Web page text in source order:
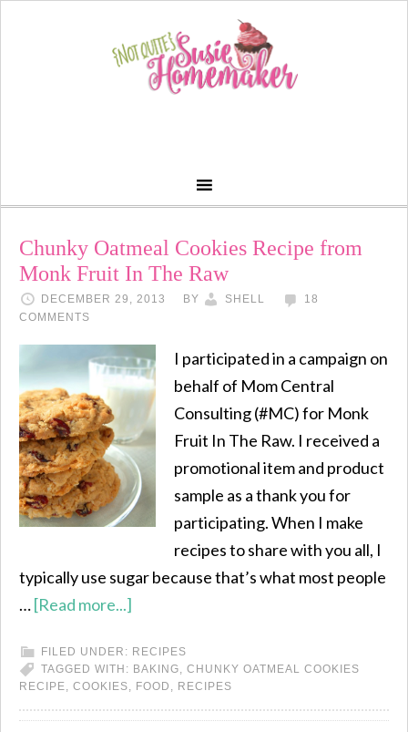
Chunky Oatmeal Cookies Recipe from
Monk Fruit In The Raw
DECEMBER 29, 2013 BY SHELL
18
COMMENTS
I participated in a campaign on
behalf of Mom Central
Consulting (#MC) for Monk
Fruit In The Raw. I received a
promotional item and product
sample as a thank you for
participating. When I make
recipes to share with you all, I
typically use sugar because that’s what most people
…[Read more...]
FILED UNDER: RECIPES
TAGGED WITH: BAKING, CHUNKY OATMEAL COOKIES
RECIPE, COOKIES, FOOD , RECIPES